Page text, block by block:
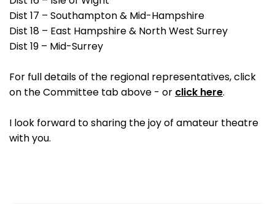
Dist 17 – Southampton & Mid-Hampshire
Dist 18 – East Hampshire & North West Surrey
Dist 19 – Mid-Surrey
For full details of the regional representatives, click
on the Committee tab above - or click here.
I look forward to sharing the joy of amateur theatre
with you.